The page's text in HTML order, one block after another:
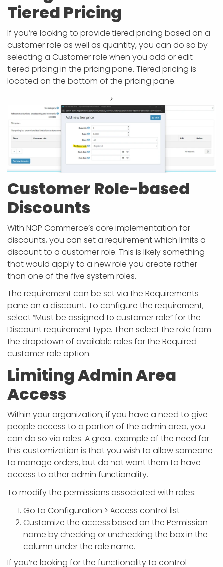
Tiered Pricing
If you’re looking to provide tiered pricing based on a
customer role as well as quantity, you can do so by
selecting a Customer role when you add or edit
tiered pricing in the pricing pane. Tiered pricing is
located on the bottom of the pricing pane.
>
Customer Role-based
Discounts
With NOP Commerce’s core implementation for
discounts, you can set a requirement which limits a
discount to a customer role. This is likely something
that would apply to a new role you create rather
than one of the five system roles.
The requirement can be set via the Requirements
pane on a discount. To configure the requirement,
select “Must be assigned to customer role” for the
Discount requirement type. Then select the role from
the dropdown of available roles for the Required
customer role option.
Limiting Admin Area
Access
Within your organization, if you have a need to give
people access to a portion of the admin area, you
can do so via roles. A great example of the need for
this customization is that you wish to allow someone
to manage orders, but do not want them to have
access to other admin functionality.
To modify the permissions associated with roles:
Go to Configuration > Access control list
Customize the access based on the Permission
name by checking or unchecking the box in the
column under the role name.
If you’re looking for the functionality to control